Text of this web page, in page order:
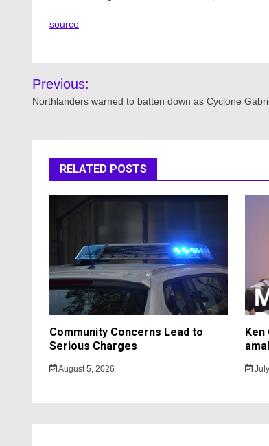
source
Post
navigation
Previous:
Northlanders warned to batten down as Cyclone
RELATED POSTS
Community Concerns Lead to
Serious Charges
August 5, 2026
Ken